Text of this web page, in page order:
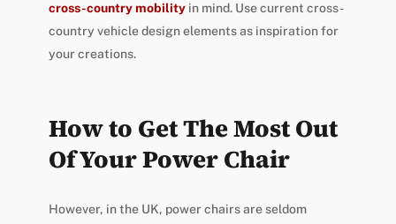
cross-country mobility in mind. Use current cross-
country vehicle design elements as inspiration for
your creations.
How to Get The Most Out
Of Your Power Chair
However, in the UK, power chairs are seldom